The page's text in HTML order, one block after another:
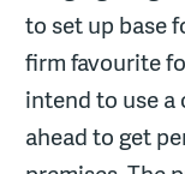
to set up base
firm favourite
intend to use a
ahead to get